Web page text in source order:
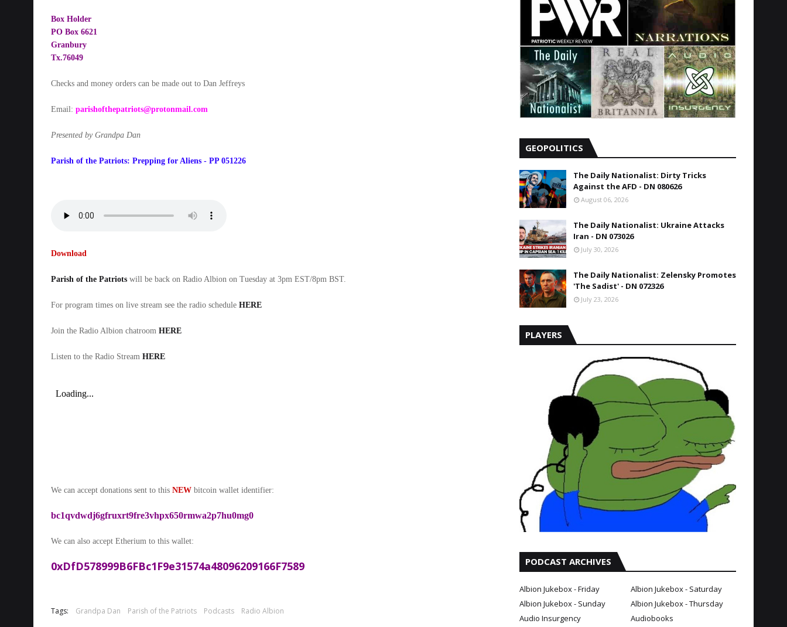
Box Holder
PO Box 6621
Granbury
Tx.76049
Checks and money orders can be made out to Dan Jeffreys
Email: parishofthepatriots@protonmail.com
Presented by Grandpa Dan
Parish of the Patriots: Prepping for Aliens - PP 051226
Download
Parish of the Patriots will be back on Radio Albion on Tuesday at 3pm EST/8pm BST.
For program times on live stream see the radio schedule HERE
Join the Radio Albion chatroom HERE
Listen to the Radio Stream HERE
We can accept donations sent to this NEW bitcoin wallet identifier:
bc1qvdwdj6gfruxrt9fre3vhpx650rmwa2p7hu0mg0
We can also accept Etherium to this wallet:
0xDfD578999B6FBc1F9e31574a48096209166F7589
Tags: Grandpa Dan Parish of the Patriots Podcasts Radio Albion
GEOPOLITICS
The Daily Nationalist: Dirty Tricks
Against the AFD - DN 080626
August 06, 2026
The Daily Nationalist: Ukraine Attacks
Iran - DN 073026
July 30, 2026
The Daily Nationalist: Zelensky Promotes
'The Sadist' - DN 072326
July 23, 2026
PLAYERS
PODCAST ARCHIVES
Albion Jukebox - Friday
Albion Jukebox - Saturday
Albion Jukebox - Sunday
Albion Jukebox - Thursday
Audio Insurgency
Audiobooks